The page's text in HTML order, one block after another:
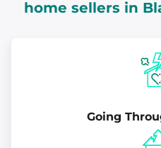
home sellers in
Going